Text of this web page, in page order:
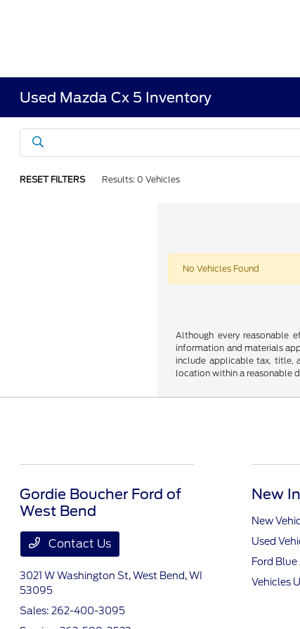
Used Mazda Cx 5 Inventory
RESET FILTERS Results: 0 Vehicles
No Vehicles Found
Although every reasonable
information and materials
include applicable tax, title,
location within a reasonable
Gordie Boucher Ford of
West Bend
Contact Us
3021 W Washington St,West Bend, WI
53095
Sales: 262-400-3095
New
New
Used
Ford
Vehicles